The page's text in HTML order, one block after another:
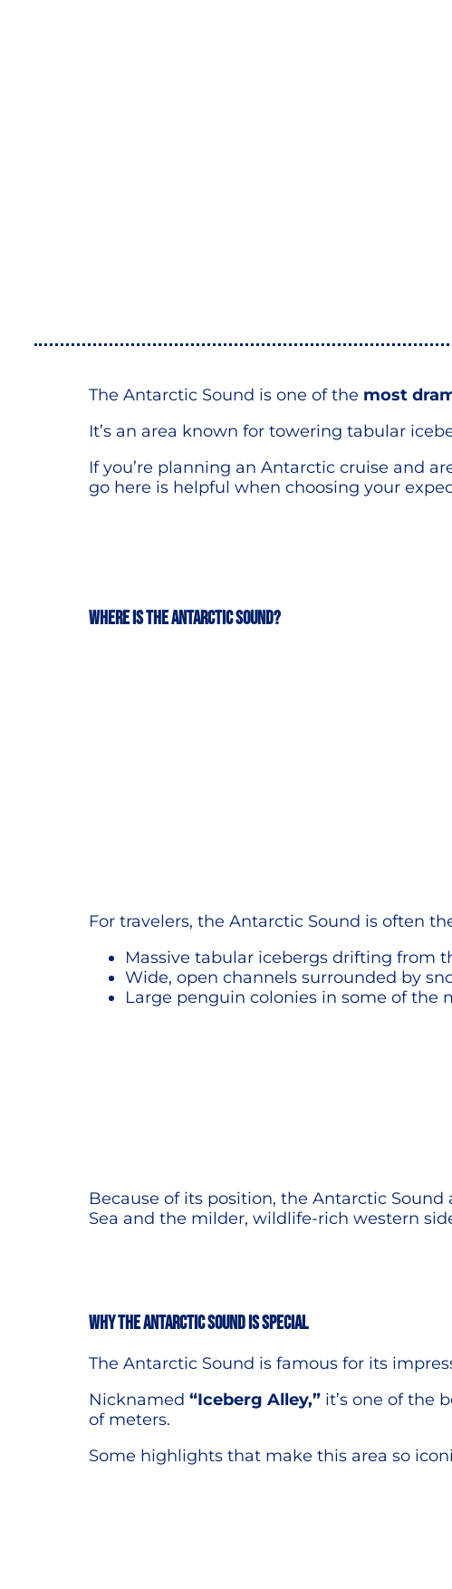
The Antarctic Sound is one of the most
It’s an area known for towering tabular
If you’re planning an Antarctic cruise and
go here is helpful when choosing your
Where is the Antarctic Sound?
For travelers, the Antarctic Sound is often
Massive tabular icebergs drifting from
Wide, open channels surrounded by
Large penguin colonies in some of the
Because of its position, the Antarctic
Sea and the milder, wildlife-rich western
Why the Antarctic Sound is special
The Antarctic Sound is famous for its
Nicknamed “Iceberg Alley,” it’s one of the
of meters.
Some highlights that make this area so